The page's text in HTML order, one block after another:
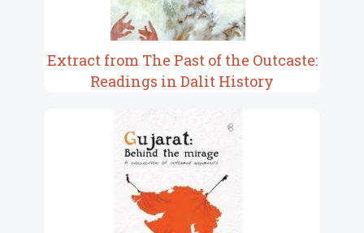
Extract from The Past of the Outcaste:
Readings in Dalit History